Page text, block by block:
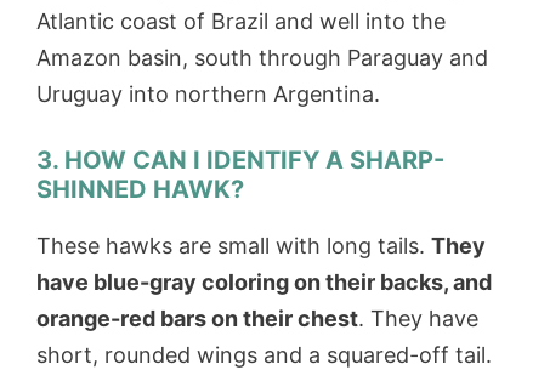
Atlantic coast of Brazil and well into the
Amazon basin, south through Paraguay and
Uruguay into northern Argentina.
3. HOW CAN I IDENTIFY A SHARP-
SHINNED HAWK?
These hawks are small with long tails. They
have blue-gray coloring on their backs, and
orange-red bars on their chest. They have
short, rounded wings and a squared-off tail.